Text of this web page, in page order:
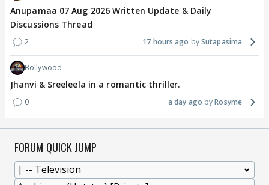
Anupamaa 07 Aug 2026 Written Update & Daily
Discussions Thread
2 17 hours ago Sutapasima
Bollywood
Jhanvi & Sreeleela in a romantic thriller.
0 a day ago Rosyme
FORUM QUICK JUMP